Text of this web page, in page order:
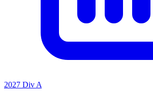
2027 Div A